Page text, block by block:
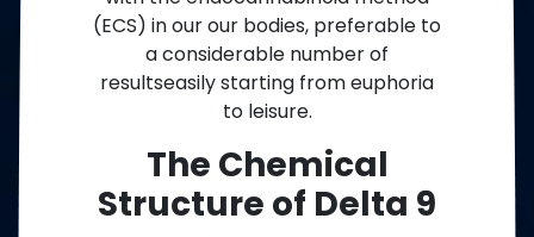
(ECS) in our our bodies, preferable to
a considerable number of
resultseasily starting from euphoria
to leisure.
The Chemical
Structure of Delta 9